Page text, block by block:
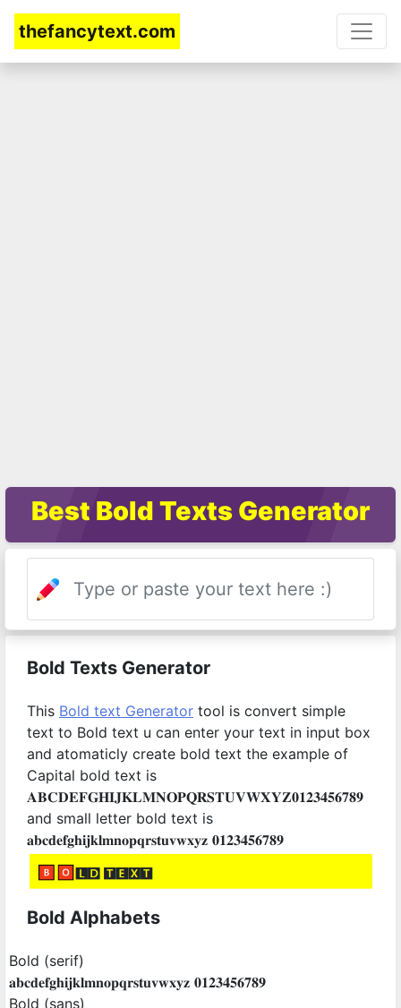
thefancytext.com
Best Bold Texts Generator
Bold Texts Generator
This Bold text Generator tool is convert simple
text to Bold text u can enter your text in input box
and atomaticly create bold text the example of
Capital bold text is
𝐀𝐁𝐂𝐃𝐄𝐅𝐆𝐇𝐈𝐉𝐊𝐋𝐌𝐍𝐎𝐏𝐐𝐑𝐒𝐓𝐔𝐕𝐖𝐗𝐘𝐙𝟎𝟏𝟐𝟑𝟒𝟓𝟔𝟕𝟖𝟗
and small letter bold text is
𝐚𝐛𝐜𝐝𝐞𝐟𝐠𝐡𝐢𝐣𝐤𝐥𝐦𝐧𝐨𝐩𝐪𝐫𝐬𝐭𝐮𝐯𝐰𝐱𝐲𝐳 𝟎𝟏𝟐𝟑𝟒𝟓𝟔𝟕𝟖𝟗
Bold Alphabets
Bold (serif)
𝐚𝐛𝐜𝐝𝐞𝐟𝐠𝐡𝐢𝐣𝐤𝐥𝐦𝐧𝐨𝐩𝐪𝐫𝐬𝐭𝐮𝐯𝐰𝐱𝐲𝐳 𝟎𝟏𝟐𝟑𝟒𝟓𝟔𝟕𝟖𝟗
Bold (sans)